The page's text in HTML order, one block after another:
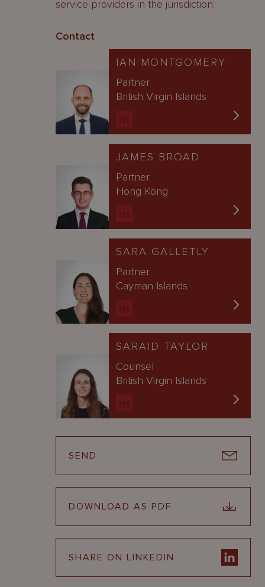
service providers in the jurisdiction.
Contact
IAN MONTGOMERY
Partner
British Virgin Islands
JAMES BROAD
Partner
Hong Kong
SARA GALLETLY
Partner
Cayman Islands
SARAID TAYLOR
Counsel
British Virgin Islands
SEND
DOWNLOAD AS PDF
SHARE ON LINKEDIN